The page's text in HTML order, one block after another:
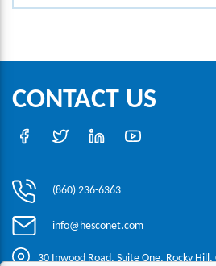
CONTACT US
(860) 236-6363
info@hesconet.com
30 Inwood Road, Suite One, Rocky Hill,